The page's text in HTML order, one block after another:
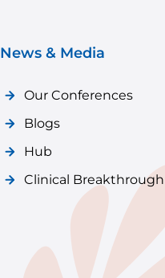
News & Media
Our Conferences
Blogs
Hub
Clinical Breakthrough